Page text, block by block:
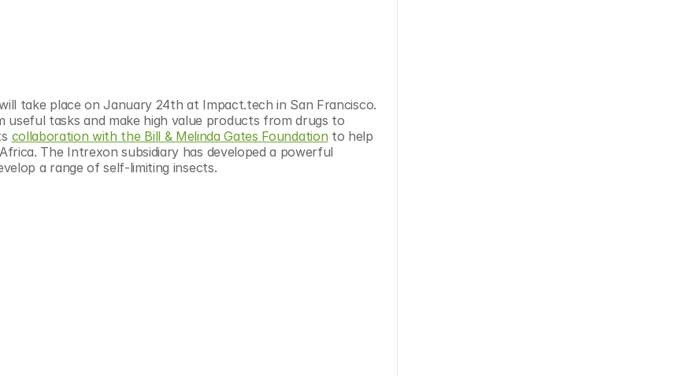
take place on January 24th at Impact.tech in San Francisco.
tasks and make high value products from drugs to
collaboration with the Bill & Melinda Gates Foundation to help
The Intrexon subsidiary has developed a powerful
a range of self-limiting insects.